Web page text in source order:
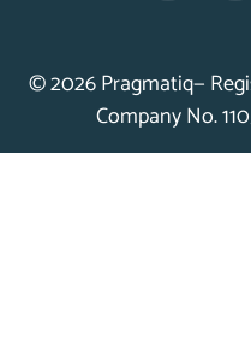
© 2026 Pragmatiq—
Company No.